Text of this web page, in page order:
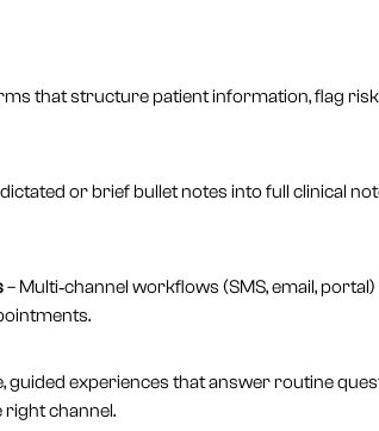
that structure patient information, flag
or brief bullet notes into full clinical
– Multi‑channel workflows (SMS, email,
guided experiences that answer routine
channel.